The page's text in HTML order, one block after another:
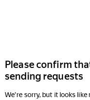
Please confirm
sending requests
We're sorry, but it looks